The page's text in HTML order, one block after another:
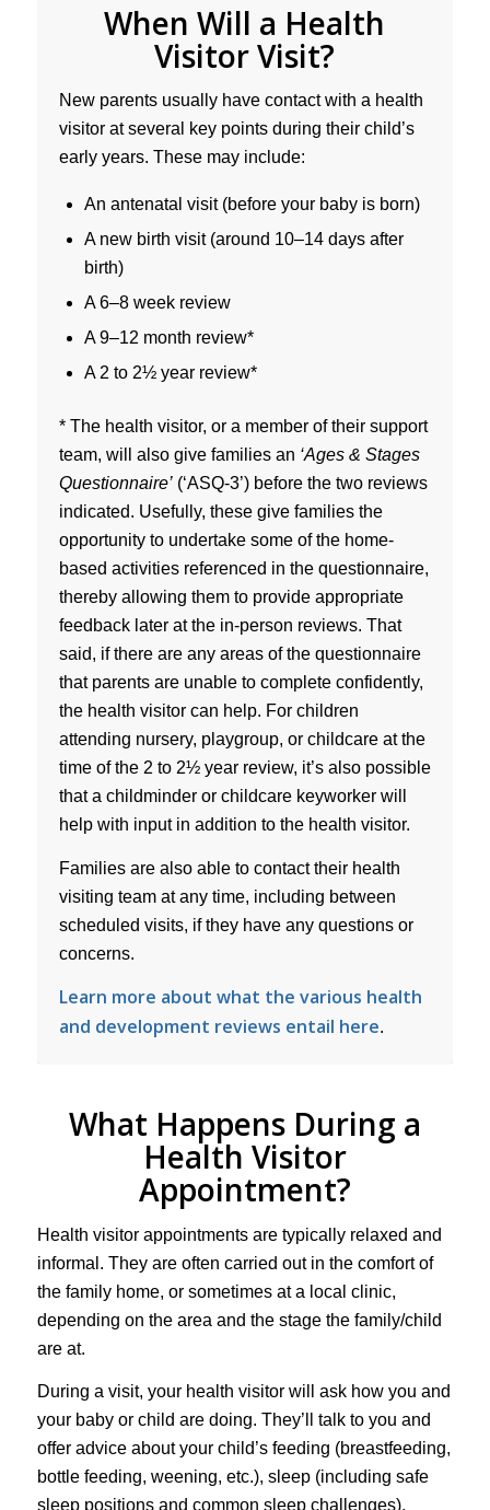
When Will a Health
Visitor Visit?
New parents usually have contact with a health
visitor at several key points during their child’s
early years. These may include:
An antenatal visit (before your baby is born)
A new birth visit (around 10–14 days after
birth)
A 6–8 week review
A 9–12 month review*
A 2 to 2½ year review*
* The health visitor, or a member of their support
team, will also give families an ‘Ages & Stages
Questionnaire’(‘ASQ-3’) before the two reviews
indicated. Usefully, these give families the
opportunity to undertake some of the home-
based activities referenced in the questionnaire,
thereby allowing them to provide appropriate
feedback later at the in-person reviews. That
said, if there are any areas of the questionnaire
that parents are unable to complete confidently,
the health visitor can help. For children
attending nursery, playgroup, or childcare at the
time of the 2 to 2½ year review, it’s also possible
that a childminder or childcare keyworker will
help with input in addition to the health visitor.
Families are also able to contact their health
visiting team at any time, including between
scheduled visits, if they have any questions or
concerns.
Learn more about what the various health
and development reviews entail here.
What Happens During a
Health Visitor
Appointment?
Health visitor appointments are typically relaxed and
informal. They are often carried out in the comfort of
the family home, or sometimes at a local clinic,
depending on the area and the stage the family/child
are at.
During a visit, your health visitor will ask how you and
your baby or child are doing. They’ll talk to you and
offer advice about your child’s feeding (breastfeeding,
bottle feeding, weening, etc.), sleep (including safe
sleep positions and common sleep challenges),